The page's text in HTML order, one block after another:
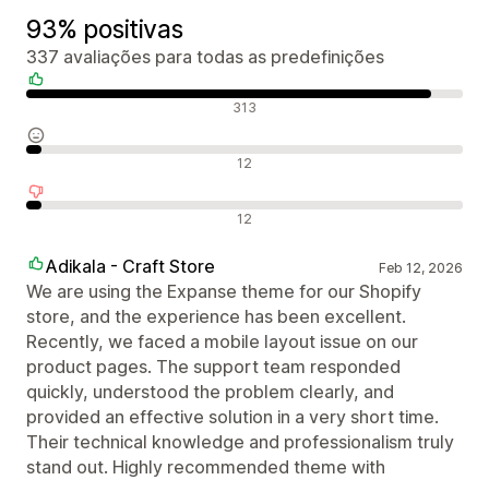
93% positivas
337 avaliações para todas as predefinições
313
12
12
Adikala - Craft Store Feb 12, 2026
We are using the Expanse theme for our Shopify
store, and the experience has been excellent.
Recently, we faced a mobile layout issue on our
product pages. The support team responded
quickly, understood the problem clearly, and
provided an effective solution in a very short time.
Their technical knowledge and professionalism truly
stand out. Highly recommended theme with